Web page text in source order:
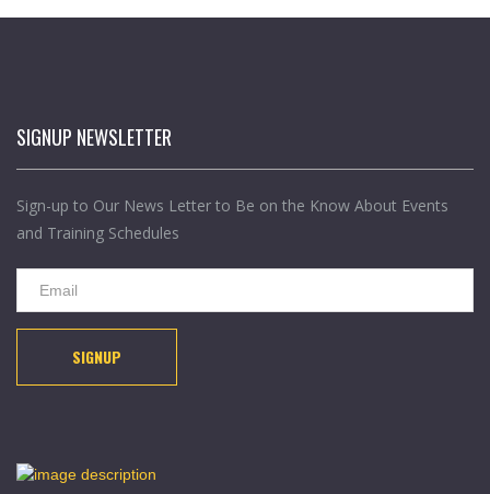
SIGNUP NEWSLETTER
Sign-up to Our News Letter to Be on the Know About Events
and Training Schedules
SIGNUP